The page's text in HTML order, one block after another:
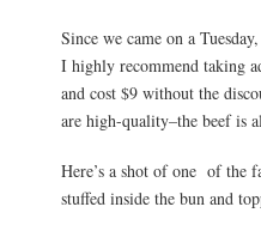
Since we came on a
I highly recommend taking
and cost $9 without the
are high-quality–the beef is
Here’s a shot of one of the
stuffed inside the bun and